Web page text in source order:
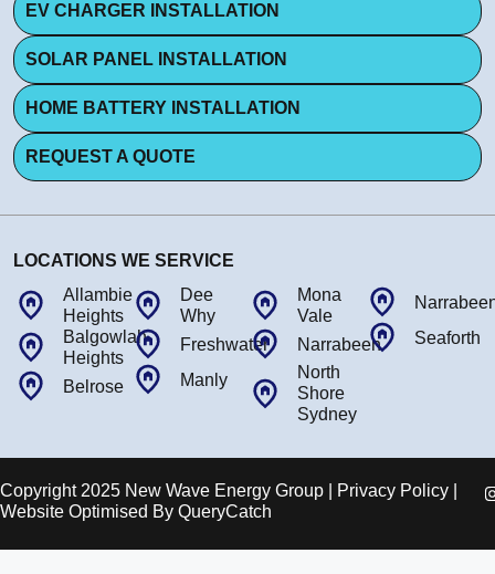
EV CHARGER INSTALLATION
SOLAR PANEL INSTALLATION
HOME BATTERY INSTALLATION
REQUEST A QUOTE
LOCATIONS WE SERVICE
Allambie
Heights
Balgowlah
Heights
Belrose
Dee
Why
Freshwater
Manly
Mona
Vale
Narrabeen
North
Shore
Sydney
Seaforth
Copyright 2025 New Wave Energy Group | Privacy Policy |
Website Optimised By QueryCatch